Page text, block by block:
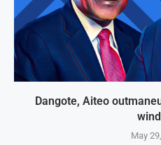
Dangote, Aiteo
May